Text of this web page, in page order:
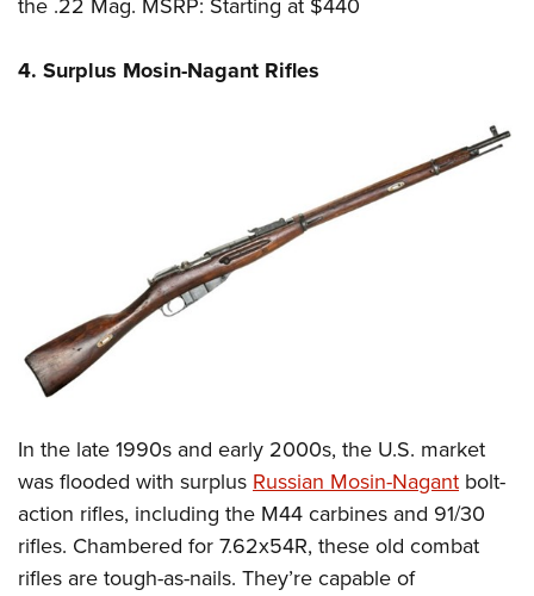
4. Surplus Mosin-Nagant Rifles
In the late 1990s and early 2000s, the U.S. market
was flooded with surplus Russian Mosin-Nagant bolt-
action rifles, including the M44 carbines and 91/30
rifles. Chambered for 7.62x54R, these old combat
rifles are tough-as-nails. They’re capable of